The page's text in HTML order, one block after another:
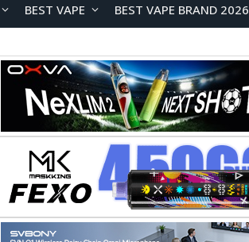
BEST VAPE BEST VAPE BRAND 2026